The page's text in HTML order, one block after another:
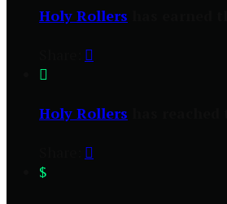
Holy Rollers


Holy Rollers

$